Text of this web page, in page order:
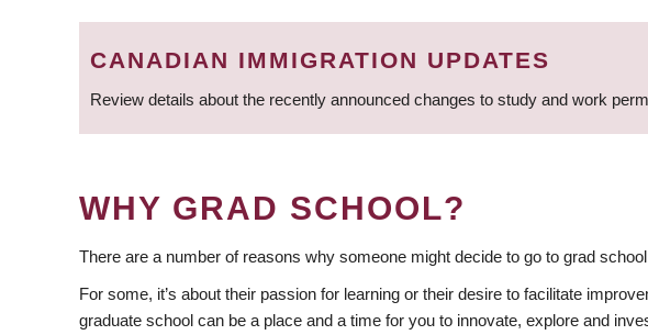
BREADCRUMB
CANADIAN IMMIGRATION UPDATES
Review details about the recently announced changes to study and work
WHY GRAD SCHOOL?
There are a number of reasons why someone might decide to go to grad
For some, it’s about their passion for learning or their desire to facilitate
graduate school can be a place and a time for you to innovate, explore and